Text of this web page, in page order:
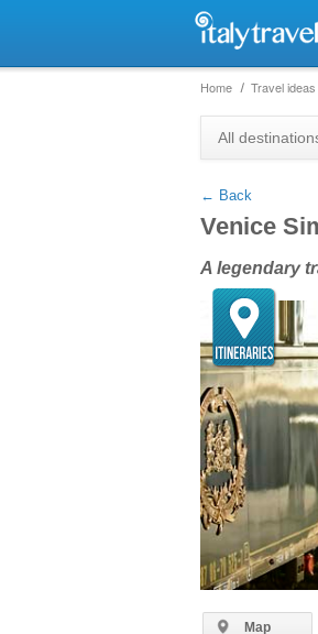
Home Travel ideas
All
← Back
Venice
A legendary
Map
+
−